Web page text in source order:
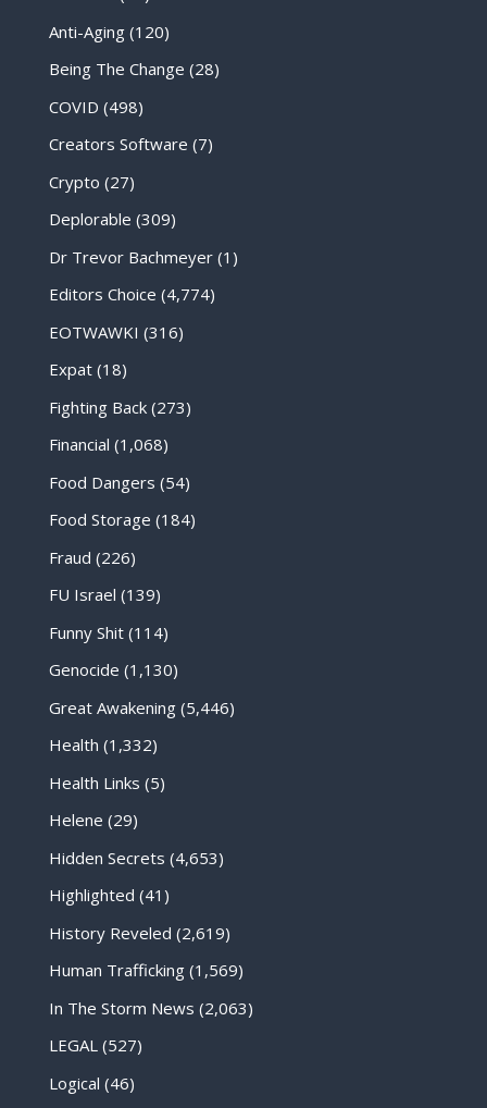
Anti-Aging(120)
Being The Change (28)
COVID (498)
Creators Software (7)
Crypto (27)
Deplorable (309)
Dr Trevor Bachmeyer(1)
Editors Choice (4,774)
EOTWAWKI (316)
Expat(18)
Fighting Back(273)
Financial (1,068)
Food Dangers (54)
Food Storage (184)
Fraud (226)
FU Israel (139)
Funny Shit(114)
Genocide (1,130)
Great Awakening(5,446)
Health (1,332)
Health Links (5)
Helene (29)
Hidden Secrets (4,653)
Highlighted (41)
History Reveled (2,619)
Human Trafficking(1,569)
In The Storm News (2,063)
LEGAL(527)
Logical (46)